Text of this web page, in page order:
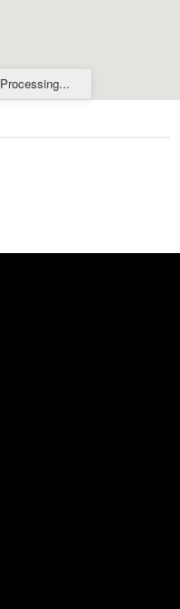
Processing...